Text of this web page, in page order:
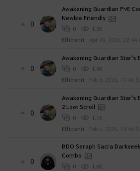
0
Awakening Guardian PvE
Newbie Friendly
0
1.2K
Efficientt
Apr 29, 2026, 22:44
0
Awakening Guardian Star's
0
1.9K
Efficientt
Feb 6, 2026, 19:46
0
Awakening Guardian Star's
2 Loot Scroll
0
1.1K
Efficientt
Feb 6, 2026, 19:46
0
BDO Seraph Sacra
Combo
0
1.6K